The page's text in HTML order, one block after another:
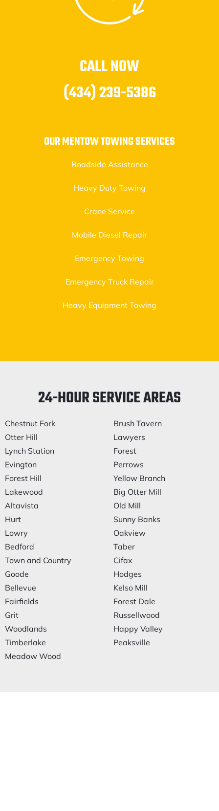
CALL NOW
(434) 239-5386
OUR MENTOW TOWING SERVICES
Roadside Assistance
Heavy Duty Towing
Crane Service
Mobile Diesel Repair
Emergency Towing
Emergency Truck Repair
Heavy Equipment Towing
24-HOUR SERVICE AREAS
Chestnut Fork
Otter Hill
Lynch Station
Evington
Forest Hill
Lakewood
Altavista
Hurt
Lowry
Bedford
Town and Country
Goode
Bellevue
Fairfields
Grit
Woodlands
Timberlake
Meadow Wood
Brush Tavern
Lawyers
Forest
Perrows
Yellow Branch
Big Otter Mill
Old Mill
Sunny Banks
Oakview
Taber
Cifax
Hodges
Kelso Mill
Forest Dale
Russellwood
Happy Valley
Peaksville